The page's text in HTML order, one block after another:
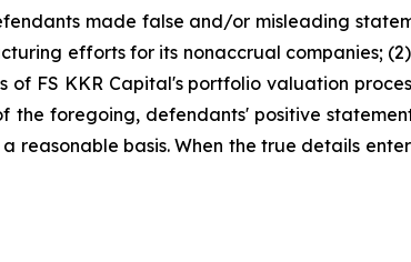
made false and/or misleading
efforts for its nonaccrual companies;
FS KKR Capital's portfolio valuation
foregoing, defendants' positive
basis. When the true details